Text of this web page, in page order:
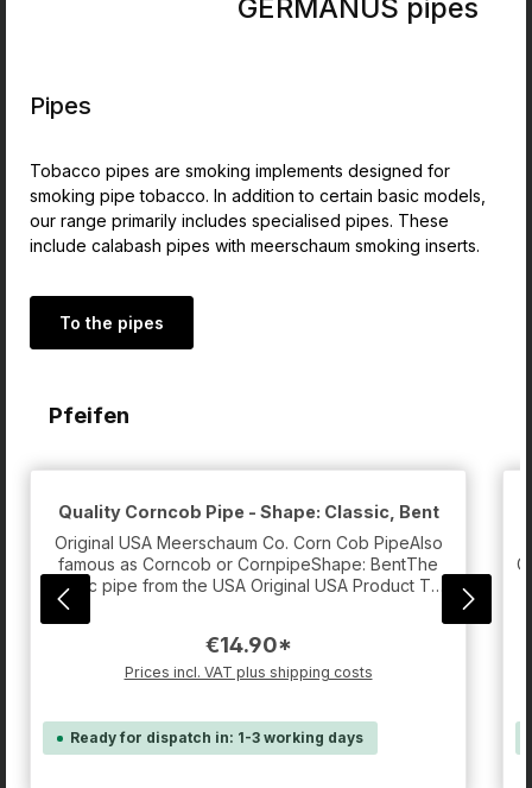
GERMANUS pipes
Pipes
Tobacco pipes are smoking implements designed for
smoking pipe tobacco. In addition to certain basic models,
our range primarily includes specialised pipes. These
include calabash pipes with meerschaum smoking inserts.
To the pipes
Skip product gallery
Pfeifen
Quality Corncob Pipe - Shape: Classic, Bent
Original USA Meerschaum Co. Corn Cob PipeAlso
famous as Corncob or CornpipeShape: BentThe
classic pipe from the USA Original USA Product The
pipe persons loved by MacArthurSpecial about the
USA Original Corncob Pipes are the characteristics
of the used material to manufacture these
pipes.Many normal Corncob Pipes are often very
dozen smoking cycles, because the taste isn't
good any more then.These Corn Pipes don't
€14.90*
Prices incl. VAT plus shipping costs
Ready for dispatch in: 1-3 working days